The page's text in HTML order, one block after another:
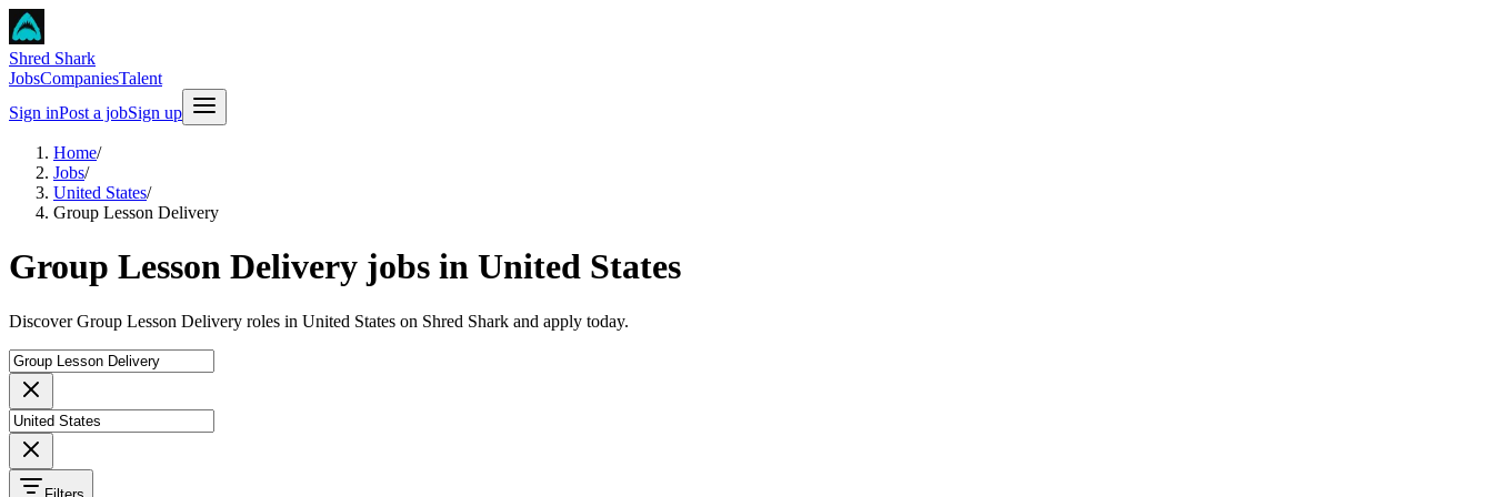
Shred Shark
JobsCompaniesTalent
Sign inPost a jobSign up
Home/
Jobs/
United States/
Group Lesson Delivery
Group Lesson Delivery jobs in United States
Discover Group Lesson Delivery roles in United States on Shred Shark and apply today.